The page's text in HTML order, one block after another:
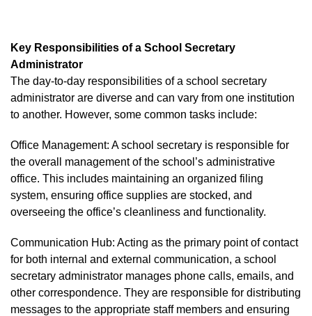
Key Responsibilities of a School Secretary
Administrator
The day-to-day responsibilities of a school secretary
administrator are diverse and can vary from one institution
to another. However, some common tasks include:
Office Management: A school secretary is responsible for
the overall management of the school’s administrative
office. This includes maintaining an organized filing
system, ensuring office supplies are stocked, and
overseeing the office’s cleanliness and functionality.
Communication Hub: Acting as the primary point of contact
for both internal and external communication, a school
secretary administrator manages phone calls, emails, and
other correspondence. They are responsible for distributing
messages to the appropriate staff members and ensuring